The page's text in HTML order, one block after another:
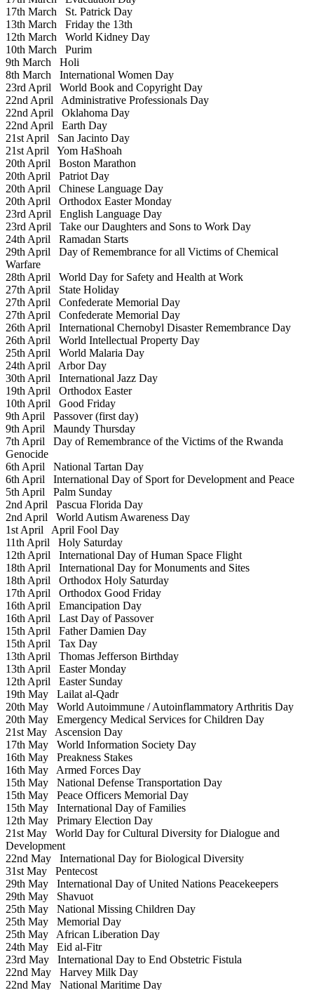
17th March St. Patrick Day
13th March Friday the 13th
12th March World Kidney Day
10th March Purim
9th March Holi
8th March International Women Day
23rd April World Book and Copyright Day
22nd April Administrative Professionals Day
22nd April Oklahoma Day
22nd April Earth Day
21st April San Jacinto Day
21st April Yom HaShoah
20th April Boston Marathon
20th April Patriot Day
20th April Chinese Language Day
20th April Orthodox Easter Monday
23rd April English Language Day
23rd April Take our Daughters and Sons to Work Day
24th April Ramadan Starts
29th April Day of Remembrance for all Victims of Chemical
Warfare
28th April World Day for Safety and Health at Work
27th April State Holiday
27th April Confederate Memorial Day
27th April Confederate Memorial Day
26th April International Chernobyl Disaster Remembrance Day
26th April World Intellectual Property Day
25th April World Malaria Day
24th April Arbor Day
30th April International Jazz Day
19th April Orthodox Easter
10th April Good Friday
9th April Passover (first day)
9th April Maundy Thursday
7th April Day of Remembrance of the Victims of the Rwanda
Genocide
6th April National Tartan Day
6th April International Day of Sport for Development and Peace
5th April Palm Sunday
2nd April Pascua Florida Day
2nd April World Autism Awareness Day
1st April April Fool Day
11th April Holy Saturday
12th April International Day of Human Space Flight
18th April International Day for Monuments and Sites
18th April Orthodox Holy Saturday
17th April Orthodox Good Friday
16th April Emancipation Day
16th April Last Day of Passover
15th April Father Damien Day
15th April Tax Day
13th April Thomas Jefferson Birthday
13th April Easter Monday
12th April Easter Sunday
19th May Lailat al-Qadr
20th May World Autoimmune / Autoinflammatory Arthritis Day
20th May Emergency Medical Services for Children Day
21st May Ascension Day
17th May World Information Society Day
16th May Preakness Stakes
16th May Armed Forces Day
15th May National Defense Transportation Day
15th May Peace Officers Memorial Day
15th May International Day of Families
12th May Primary Election Day
21st May World Day for Cultural Diversity for Dialogue and
Development
22nd May International Day for Biological Diversity
31st May Pentecost
29th May International Day of United Nations Peacekeepers
29th May Shavuot
25th May National Missing Children Day
25th May Memorial Day
25th May African Liberation Day
24th May Eid al-Fitr
23rd May International Day to End Obstetric Fistula
22nd May Harvey Milk Day
22nd May National Maritime Day